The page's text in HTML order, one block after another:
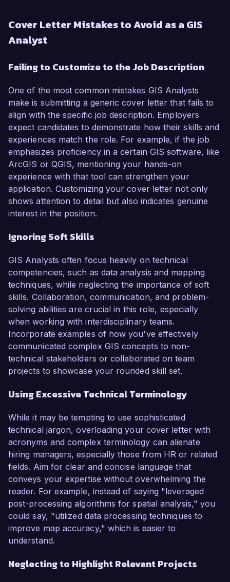
Cover Letter Mistakes to Avoid as a GIS
Analyst
Failing to Customize to the Job Description
One of the most common mistakes GIS Analysts
make is submitting a generic cover letter that fails to
align with the specific job description. Employers
expect candidates to demonstrate how their skills and
experiences match the role. For example, if the job
emphasizes proficiency in a certain GIS software, like
ArcGIS or QGIS, mentioning your hands-on
experience with that tool can strengthen your
application. Customizing your cover letter not only
shows attention to detail but also indicates genuine
interest in the position.
Ignoring Soft Skills
GIS Analysts often focus heavily on technical
competencies, such as data analysis and mapping
techniques, while neglecting the importance of soft
skills. Collaboration, communication, and problem-
solving abilities are crucial in this role, especially
when working with interdisciplinary teams.
Incorporate examples of how you've effectively
communicated complex GIS concepts to non-
technical stakeholders or collaborated on team
projects to showcase your rounded skill set.
Using Excessive Technical Terminology
While it may be tempting to use sophisticated
technical jargon, overloading your cover letter with
acronyms and complex terminology can alienate
hiring managers, especially those from HR or related
fields. Aim for clear and concise language that
conveys your expertise without overwhelming the
reader. For example, instead of saying "leveraged
post-processing algorithms for spatial analysis," you
could say, "utilized data processing techniques to
improve map accuracy," which is easier to
understand.
Neglecting to Highlight Relevant Projects